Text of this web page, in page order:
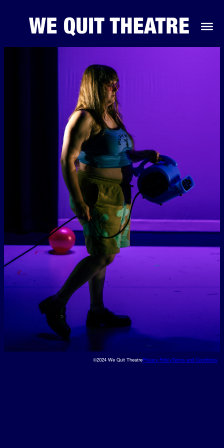
©2024 We Quit TheatrePrivacy PolicyTerms and Conditions